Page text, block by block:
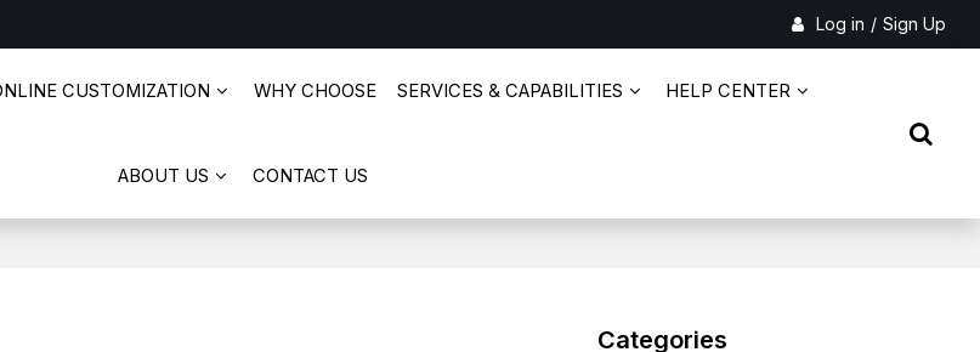
Log in / Sign Up
CUSTOMIZATION WHY CHOOSE SERVICES & CAPABILITIES HELP CENTER
ABOUT US CONTACT US
Categories